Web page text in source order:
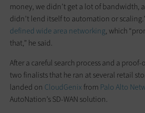
money, we didn’t get a lot of bandwidth,
didn’t lend itself to automation or
defined wide area networking, which
that,” he said.
After a careful search process and a
two finalists that he ran at several retail
landed on CloudGenixfrom Palo Alto
AutoNation’s SD-WAN solution.